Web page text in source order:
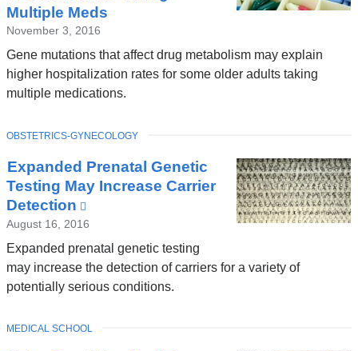
Multiple Meds
November 3, 2016
Gene mutations that affect drug metabolism may explain
higher hospitalization rates for some older adults taking
multiple medications.
Expanded Prenatal Genetic
Testing May Increase Carrier
Detection
is
external
and
opens
August 16, 2016
Expanded prenatal genetic testing
may increase the detection of carriers for a variety of
potentially serious conditions.
TOPIC
OBSTETRICS-GYNECOLOGY
TOPIC
MEDICAL SCHOOL